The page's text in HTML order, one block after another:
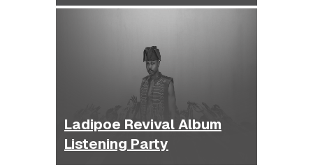
Ladipoe Revival Album
Listening Party